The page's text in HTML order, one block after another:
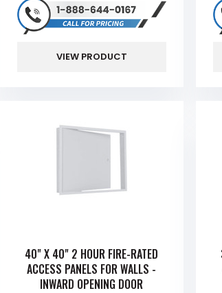
VIEW PRODUCT
40" X 40" 2 HOUR FIRE-RATED
ACCESS PANELS FOR WALLS -
INWARD OPENING DOOR